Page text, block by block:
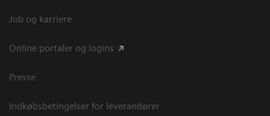
Job og karriere
Online portaler og logins
Presse
Indkøbsbetingelser for leverandører